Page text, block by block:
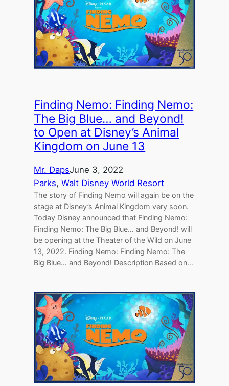
Finding Nemo: Finding Nemo:
The Big Blue… and Beyond!
to Open at Disney’s Animal
Kingdom on June 13
Mr. DapsJune 3, 2022
Parks, Walt Disney World Resort
The story of Finding Nemo will again be on the
stage at Disney’s Animal Kingdom very soon.
Today Disney announced that Finding Nemo:
Finding Nemo: The Big Blue… and Beyond! will
be opening at the Theater of the Wild on June
13, 2022. Finding Nemo: Finding Nemo: The
Big Blue… and Beyond! Description Based on…